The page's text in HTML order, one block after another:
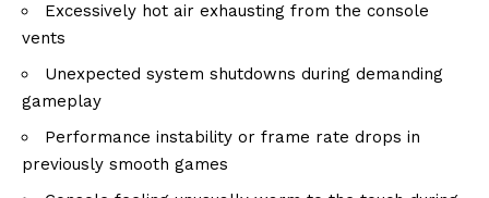
Excessively hot air exhausting from the console
vents
Unexpected system shutdowns during demanding
gameplay
Performance instability or frame rate drops in
previously smooth games